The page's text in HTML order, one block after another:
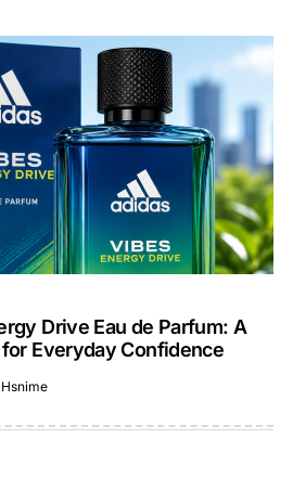
Drive Eau de Parfum: A
Everyday Confidence